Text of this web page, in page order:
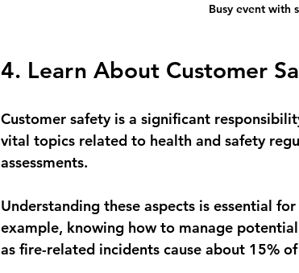
Busy event with
4. Learn About Customer
Customer safety is a significant
vital topics related to health and safety
assessments.
Understanding these aspects is essential
example, knowing how to manage
as fire-related incidents cause about 15%